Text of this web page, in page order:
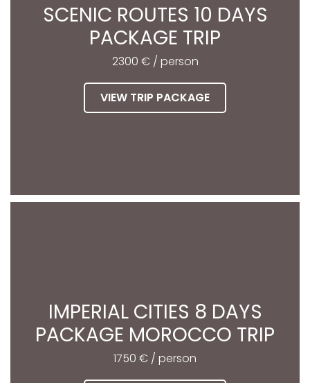
SCENIC ROUTES 10 DAYS
PACKAGE TRIP
2300 € / person
VIEW TRIP PACKAGE
IMPERIAL CITIES 8 DAYS
PACKAGE MOROCCO TRIP
1750 € / person